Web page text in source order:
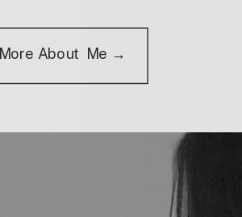
More About Me →